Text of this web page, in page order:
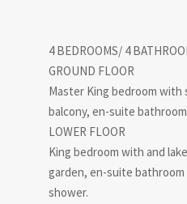
4 BEDROOMS/ 4
GROUND FLOOR
Master King bedroom with
balcony, en-suite
LOWER FLOOR
King bedroom with and
garden, en-suite
shower.